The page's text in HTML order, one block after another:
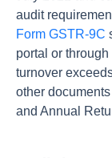
audit
Form GSTR-9C
portal or
turnover
other
and Annual